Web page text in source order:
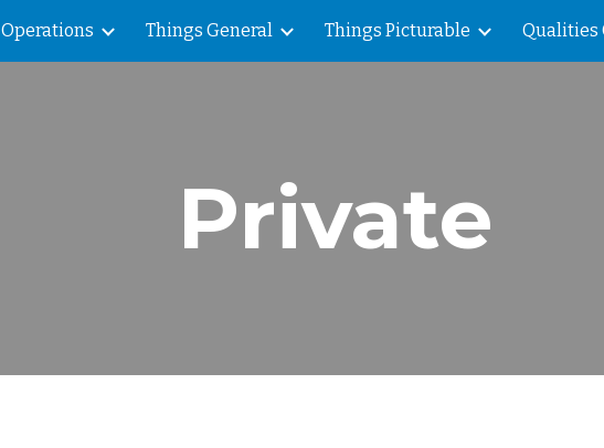
Skip to main content Skip to navigation
Operations Things General Things Picturable Qualities
Private